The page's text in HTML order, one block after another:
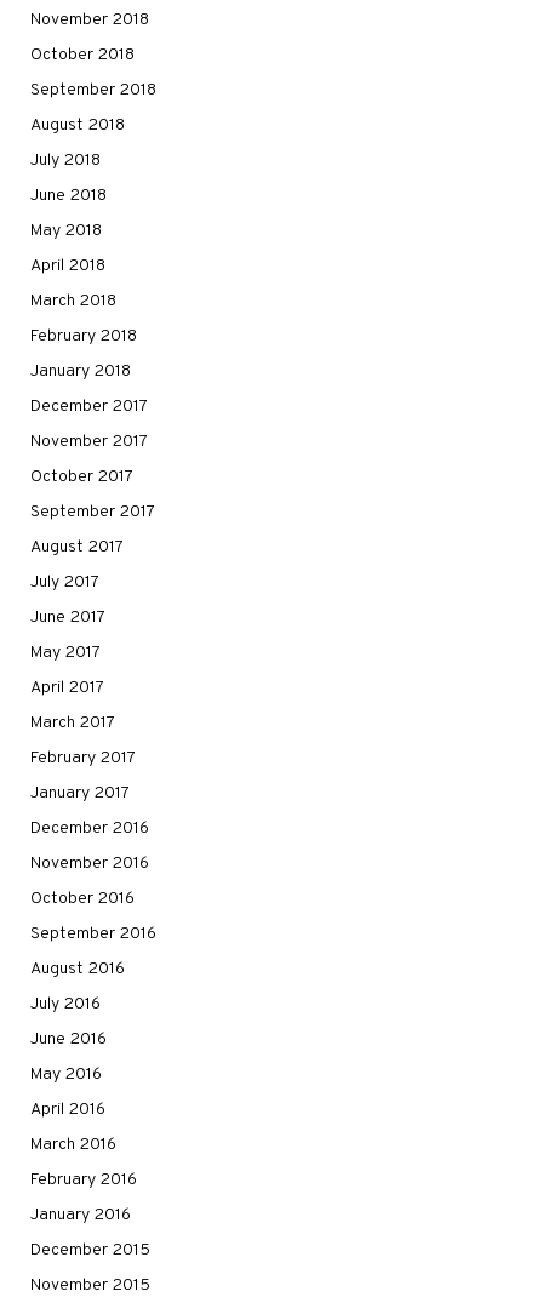
November 2018
October 2018
September 2018
August 2018
July 2018
June 2018
May 2018
April 2018
March 2018
February 2018
January 2018
December 2017
November 2017
October 2017
September 2017
August 2017
July 2017
June 2017
May 2017
April 2017
March 2017
February 2017
January 2017
December 2016
November 2016
October 2016
September 2016
August 2016
July 2016
June 2016
May 2016
April 2016
March 2016
February 2016
January 2016
December 2015
November 2015